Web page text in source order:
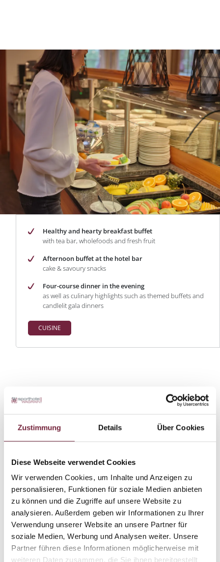
Zustimmung Details Über Cookies
Diese Webseite verwendet Cookies
Wir verwenden Cookies, um Inhalte und Anzeigen zu
personalisieren, Funktionen für soziale Medien anbieten
zu können und die Zugriffe auf unsere Website zu
analysieren. Außerdem geben wir Informationen zu Ihrer
Verwendung unserer Website an unsere Partner für
soziale Medien, Werbung und Analysen weiter. Unsere
Partner führen diese Informationen möglicherweise mit
weiteren Daten zusammen, die Sie ihnen bereitgestellt
Healthy and hearty breakfast buffet
with tea bar, wholefoods and fresh fruit
Afternoon buffet at the hotel bar
cake & savoury snacks
Four-course dinner in the evening
as well as culinary highlights such as themed buffets and
candlelit gala dinners
CUISINE